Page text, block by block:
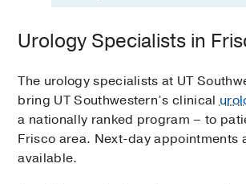
Urology Specialists in
The urology specialists at UT
bring UT Southwestern’s clinical
a nationally ranked program – to
Frisco area. Next-day appointments
available.